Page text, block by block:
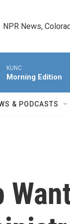
NPR News,
KUNC
Morning Edition
& PODCASTS